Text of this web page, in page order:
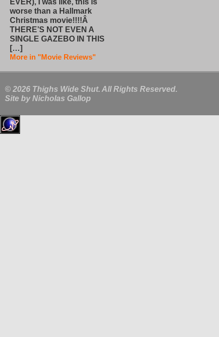
EVER), I was like, this is
worse than a Hallmark
Christmas movie!!!!Â
THERE’S NOT EVEN A
SINGLE GAZEBO IN THIS
[…]
More in "Movie Reviews"
© 2026 Thighs Wide Shut. All Rights Reserved.
Site by Nicholas Gallop